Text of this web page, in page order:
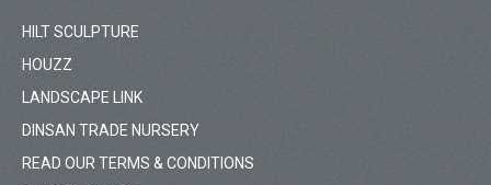
HILT SCULPTURE
HOUZZ
LANDSCAPE LINK
DINSAN TRADE NURSERY
READ OUR TERMS & CONDITIONS